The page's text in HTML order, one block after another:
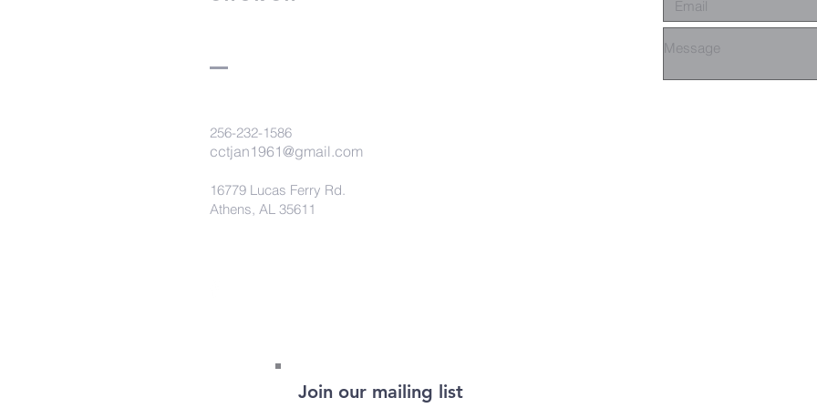
256-232-1586
cctjan1961@gmail.com
16779 Lucas Ferry Rd.
Athens, AL 35611
Join our mailing list